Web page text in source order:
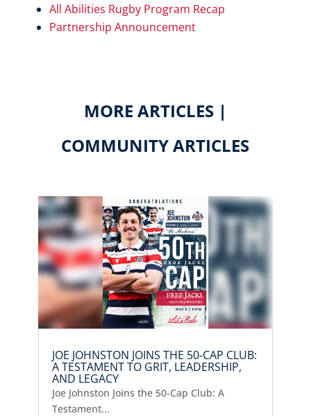
All Abilities Rugby Program Recap
Partnership Announcement
MORE ARTICLES |
COMMUNITY ARTICLES
JOE JOHNSTON JOINS THE 50-CAP CLUB:
A TESTAMENT TO GRIT, LEADERSHIP,
AND LEGACY
Joe Johnston Joins the 50-Cap Club: A
Testament...